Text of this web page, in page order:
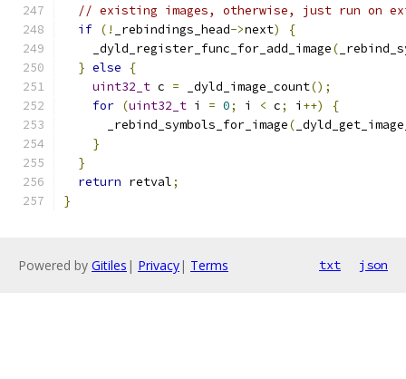
// existing images, otherwise, just run on
if (! _rebindings_head->next)
{
    _dyld_register_func_for_add_image
(
} else
{
uint32_t c = _dyld_image_count();
for (uint32_t i = 0; i < c; i ++)
{
      _rebind_symbols_for_image
(
}
}
return retval;
}
Powered by Gitiles | Privacy| Terms txt json